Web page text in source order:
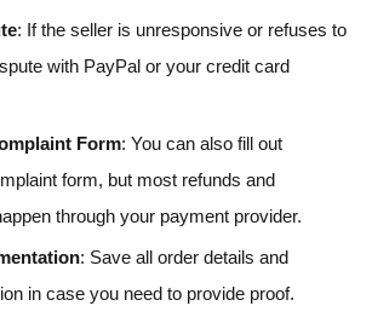
: If the seller is unresponsive or refuses to
with PayPal or your credit card
Form: You can also fill out
form, but most refunds and
through your payment provider.
: Save all order details and
in case you need to provide proof.